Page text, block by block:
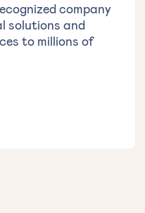
company
solutions and
to millions of